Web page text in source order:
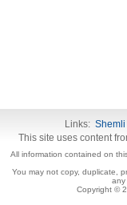
Links: Shemli
This site uses content
All information contained on
You may not copy, duplicate,
any
Copyright ©